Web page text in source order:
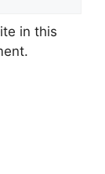
in this